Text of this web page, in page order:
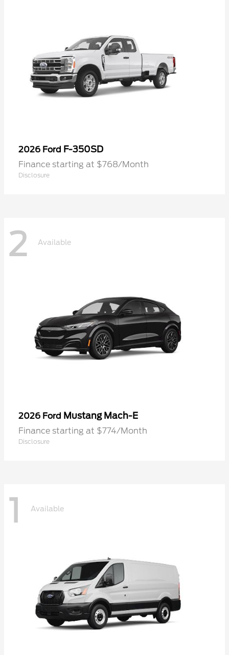
2026 Ford F-350SD
Finance starting at $768/Month
Disclosure
2 Available
2026 Ford Mustang Mach-E
Finance starting at $774/Month
Disclosure
1 Available